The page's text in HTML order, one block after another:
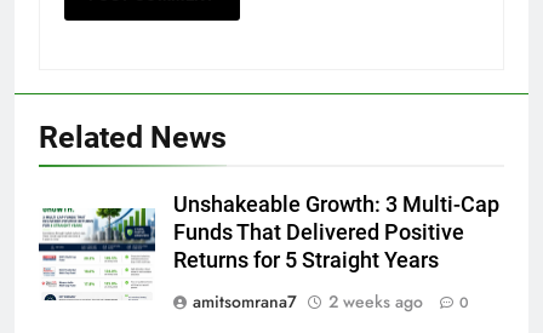
Related News
Unshakeable Growth: 3 Multi-Cap
Funds That Delivered Positive
Returns for 5 Straight Years
amitsomrana7
2 weeks ago 0